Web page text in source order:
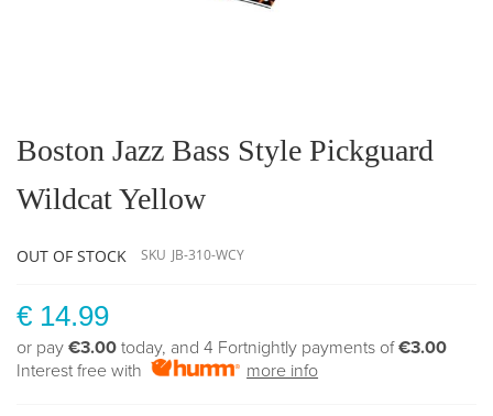
the
beginning
the
images
Boston Jazz Bass Style Pickguard
Wildcat Yellow
OUT OF STOCK SKU JB-310-WCY
€ 14.99
or pay €3.00 today, and 4 Fortnightly payments of€3.00
Interest free with
more info